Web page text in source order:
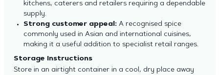
kitchens, caterers and retailers requiring a dependable
supply.
Strong customer appeal:A recognised spice
commonly used in Asian and international cuisines,
making it a useful addition to specialist retail ranges.
Storage Instructions
Store in an airtight container in a cool, dry place away